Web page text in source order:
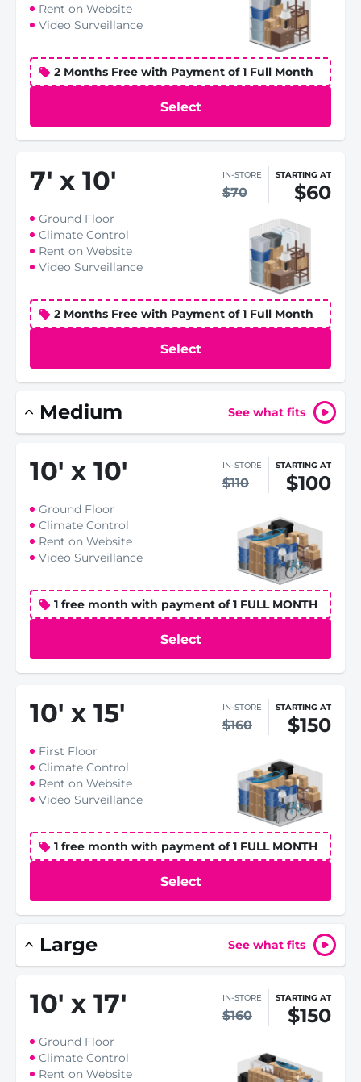
Rent on Website
Video Surveillance
2 Months Free with Payment of 1 Full Month
Select
7' x 10' IN-STORE
$70
STARTING AT
$60
Ground Floor
Climate Control
Rent on Website
Video Surveillance
2 Months Free with Payment of 1 Full Month
Select
Medium See what fits
10' x 10' IN-STORE
$110
STARTING AT
$100
Ground Floor
Climate Control
Rent on Website
Video Surveillance
1 free month with payment of 1 FULL MONTH
Select
10' x 15' IN-STORE
$160
STARTING AT
$150
First Floor
Climate Control
Rent on Website
Video Surveillance
1 free month with payment of 1 FULL MONTH
Select
Large See what fits
10' x 17' IN-STORE
$160
STARTING AT
$150
Ground Floor
Climate Control
Rent on Website